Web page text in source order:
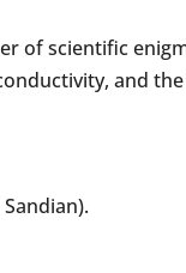
of scientific
and